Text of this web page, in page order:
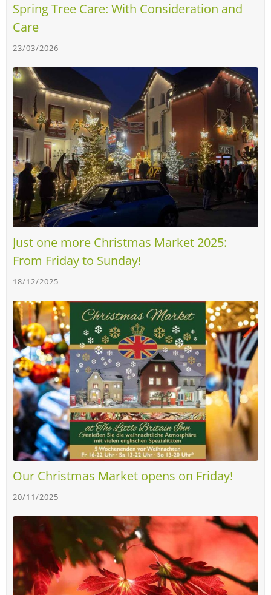
Spring Tree Care: With Consideration and
Care
23/03/2026
Just one more Christmas Market 2025:
From Friday to Sunday!
18/12/2025
Our Christmas Market opens on Friday!
20/11/2025